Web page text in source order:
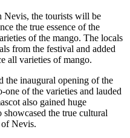
Nevis, the tourists will be
the true essence of the
of the mango. The locals
from the festival and added
all varieties of mango.
the inaugural opening of the
one of the varieties and lauded
also gained huge
the true cultural
Nevis.